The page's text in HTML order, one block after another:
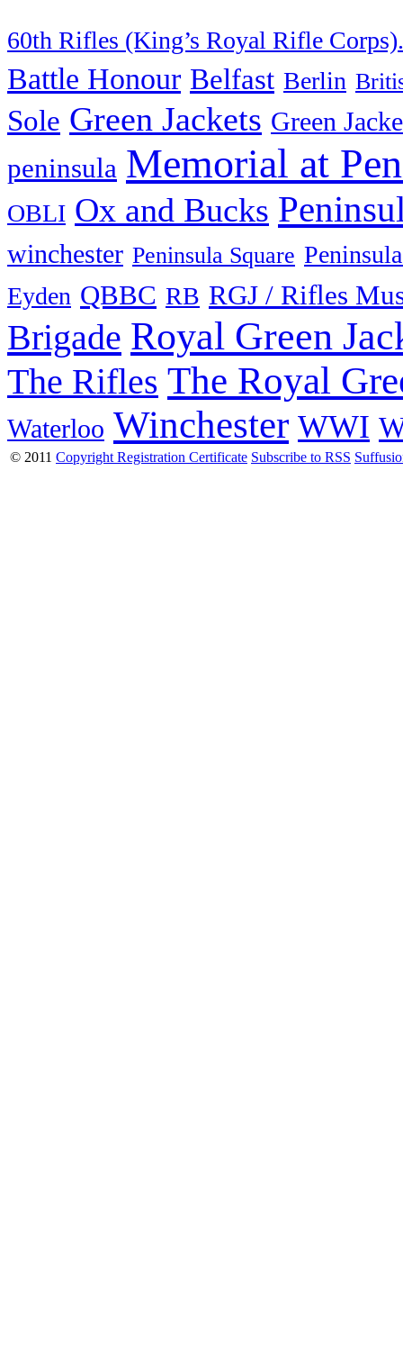
60th Rifles (King’s Royal Rifle Corps).
Battle Honour Belfast Berlin
Sole Green Jackets Green
peninsula Memorial at
OBLI Ox and Bucks
winchester Peninsula Square
Eyden QBBC RB RGJ / Rifles
Brigade Royal Green
The Rifles The Royal
Waterloo Winchester WWI
© 2011 Copyright Registration Certificate Subscribe to RSS